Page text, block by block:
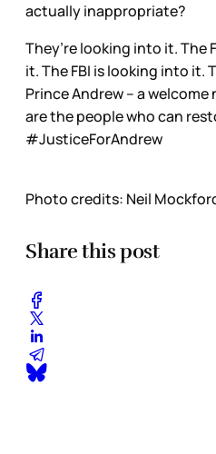
actually inappropriate?
They’re looking into it. The
it. The FBI is looking into it.
Prince Andrew – a
are the people who can
#JusticeForAndrew
Photo credits: Neil
Share this post